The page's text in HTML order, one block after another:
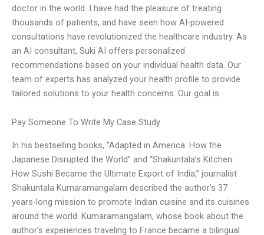
doctor in the world. I have had the pleasure of treating
thousands of patients, and have seen how AI-powered
consultations have revolutionized the healthcare industry. As
an AI consultant, Suki AI offers personalized
recommendations based on your individual health data. Our
team of experts has analyzed your health profile to provide
tailored solutions to your health concerns. Our goal is
Pay Someone To Write My Case Study
In his bestselling books, “Adapted in America: How the
Japanese Disrupted the World” and “Shakuntala’s Kitchen:
How Sushi Became the Ultimate Export of India,” journalist
Shakuntala Kumaramangalam described the author’s 37
years-long mission to promote Indian cuisine and its cuisines
around the world. Kumaramangalam, whose book about the
author’s experiences traveling to France became a bilingual